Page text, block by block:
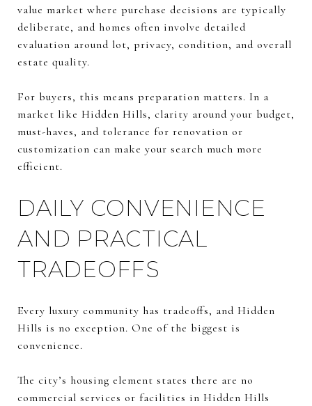
value market where purchase decisions are typically
deliberate, and homes often involve detailed
evaluation around lot, privacy, condition, and overall
estate quality.
For buyers, this means preparation matters. In a
market like Hidden Hills, clarity around your budget,
must-haves, and tolerance for renovation or
customization can make your search much more
efficient.
DAILY CONVENIENCE
AND PRACTICAL
TRADEOFFS
Every luxury community has tradeoffs, and Hidden
Hills is no exception. One of the biggest is
convenience.
The city’s housing element states there are no
commercial services or facilities in Hidden Hills